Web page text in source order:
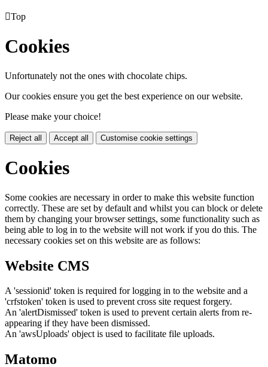
Top
Cookies
Unfortunately not the ones with chocolate chips.
Our cookies ensure you get the best experience on our website.
Please make your choice!
Reject all Accept all Customise cookie settings
Cookies
Some cookies are necessary in order to make this website function
correctly. These are set by default and whilst you can block or delete
them by changing your browser settings, some functionality such as
being able to log in to the website will not work if you do this. The
necessary cookies set on this website are as follows:
Website CMS
A 'sessionid' token is required for logging in to the website and a
'crfstoken' token is used to prevent cross site request forgery.
An 'alertDismissed' token is used to prevent certain alerts from re-
appearing if they have been dismissed.
An 'awsUploads' object is used to facilitate file uploads.
Matomo